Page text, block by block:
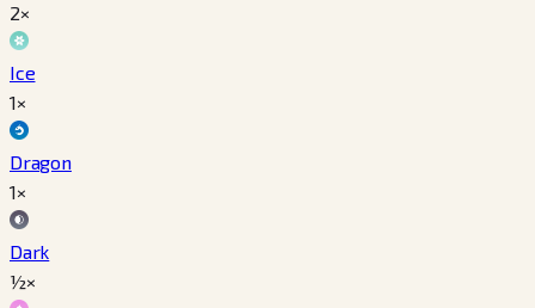
2×
Ice
1×
Dragon
1×
Dark
½×